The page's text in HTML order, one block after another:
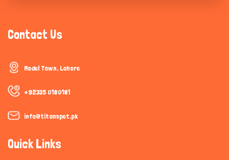
Contact Us
Model Town, Lahore
+92335 0180181
info@titanspet.pk
Quick Links